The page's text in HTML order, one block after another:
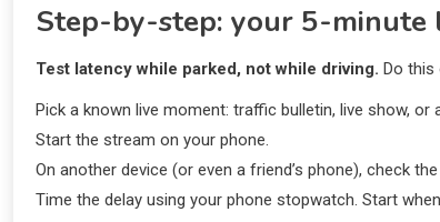
Step-by-step: your 5-
Test latency while parked, not while driving. Do
Pick a known live moment: traffic bulletin, live show,
Start the stream on your phone.
On another device (or even a friend’s phone), check
Time the delay using your phone stopwatch. Start